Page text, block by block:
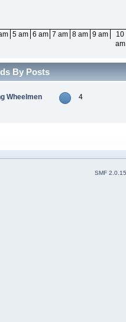
5 am 6 am 7 am 8 am 9 am
10
am
By Posts
Wheelmen
4
SMF 2.0.15